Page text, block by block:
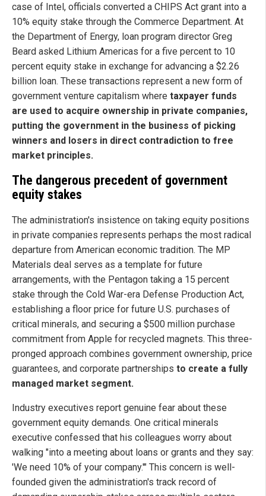
case of Intel, officials converted a CHIPS Act grant into a
10% equity stake through the Commerce Department. At
the Department of Energy, loan program director Greg
Beard asked Lithium Americas for a five percent to 10
percent equity stake in exchange for advancing a $2.26
billion loan. These transactions represent a new form of
government venture capitalism where taxpayer funds
are used to acquire ownership in private companies,
putting the government in the business of picking
winners and losers in direct contradiction to free
market principles.
The dangerous precedent of government
equity stakes
The administration's insistence on taking equity positions
in private companies represents perhaps the most radical
departure from American economic tradition. The MP
Materials deal serves as a template for future
arrangements, with the Pentagon taking a 15 percent
stake through the Cold War-era Defense Production Act,
establishing a floor price for future U.S. purchases of
critical minerals, and securing a $500 million purchase
commitment from Apple for recycled magnets. This three-
pronged approach combines government ownership, price
guarantees, and corporate partnerships to create a fully
managed market segment.
Industry executives report genuine fear about these
government equity demands. One critical minerals
executive confessed that his colleagues worry about
walking "into a meeting about loans or grants and they say:
'We need 10% of your company.'" This concern is well-
founded given the administration's track record of